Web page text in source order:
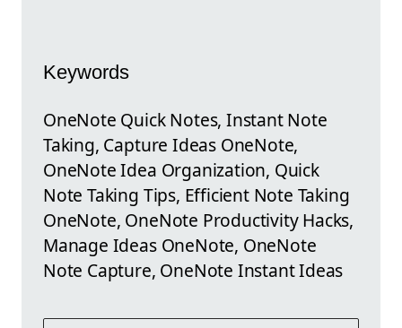
Keywords
OneNote Quick Notes, Instant Note
Taking, Capture Ideas OneNote,
OneNote Idea Organization, Quick
Note Taking Tips, Efficient Note Taking
OneNote, OneNote Productivity Hacks,
Manage Ideas OneNote, OneNote
Note Capture, OneNote Instant Ideas